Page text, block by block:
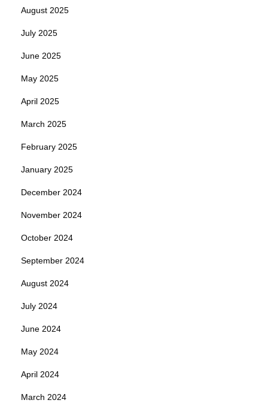
August 2025
July 2025
June 2025
May 2025
April 2025
March 2025
February 2025
January 2025
December 2024
November 2024
October 2024
September 2024
August 2024
July 2024
June 2024
May 2024
April 2024
March 2024